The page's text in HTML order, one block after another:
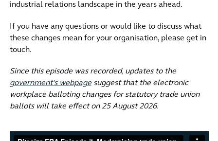
industrial relations landscape in the years ahead.
If you have any questions or would like to discuss what
these changes mean for your organisation, please get in
touch.
Since this episode was recorded, updates to the
government's webpagesuggest that the electronic
workplace balloting changes for statutory trade union
ballots will take effect on 25 August 2026.